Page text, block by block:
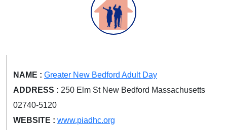
NAME : Greater New Bedford Adult Day
ADDRESS : 250 Elm St New Bedford Massachusetts
02740-5120
WEBSITE : www.piadhc.org